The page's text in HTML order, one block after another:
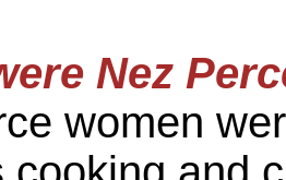
Nez
women